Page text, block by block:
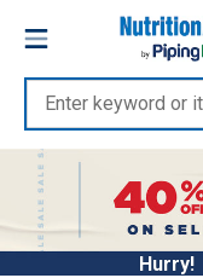
content
Nutrition
Express
Enter
keyword
or
item
number
Hurry!